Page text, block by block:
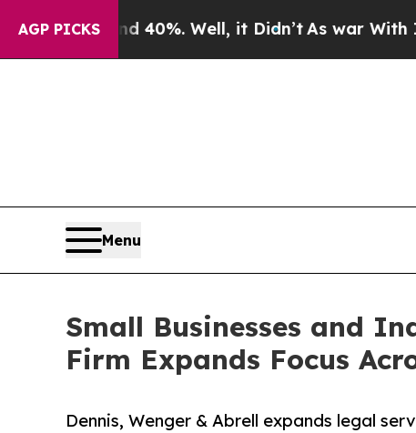
AGP PICKS
40%. Well, it Didn’tAs war With Iran Drove
Menu
Small Businesses and
Firm Expands Focus
Dennis, Wenger & Abrell expands legal